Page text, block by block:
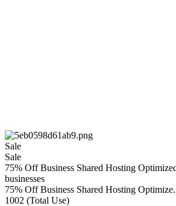
Sale
Sale
75% Off Business Shared Hosting
businesses
75% Off Business Shared Hosting
1002 (Total Use)